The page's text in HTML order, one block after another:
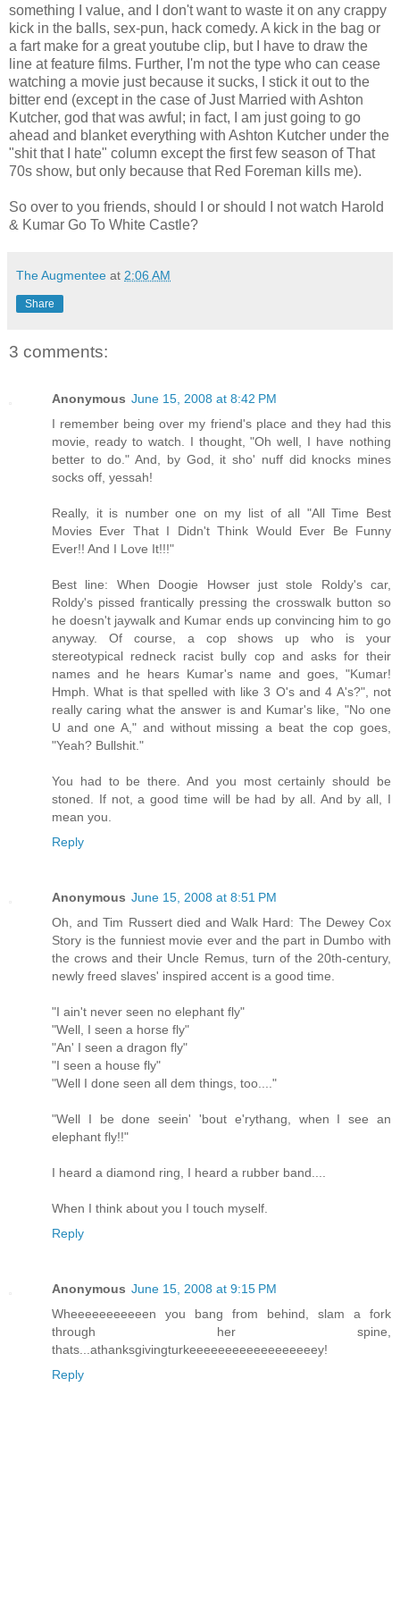
something I value, and I don't want to waste it on any crappy
kick in the balls, sex-pun, hack comedy. A kick in the bag or
a fart make for a great youtube clip, but I have to draw the
line at feature films. Further, I'm not the type who can cease
watching a movie just because it sucks, I stick it out to the
bitter end (except in the case of Just Married with Ashton
Kutcher, god that was awful; in fact, I am just going to go
ahead and blanket everything with Ashton Kutcher under the
"shit that I hate" column except the first few season of That
70s show, but only because that Red Foreman kills me).
So over to you friends, should I or should I not watch Harold
& Kumar Go To White Castle?
The Augmentee at 2:06 AM
Share
3 comments:
Anonymous June 15, 2008 at 8:42 PM
I remember being over my friend's place and they had this
movie, ready to watch. I thought, "Oh well, I have nothing
better to do." And, by God, it sho' nuff did knocks mines
socks off, yessah!
Really, it is number one on my list of all "All Time Best
Movies Ever That I Didn't Think Would Ever Be Funny
Ever!! And I Love It!!!"
Best line: When Doogie Howser just stole Roldy's car,
Roldy's pissed frantically pressing the crosswalk button so
he doesn't jaywalk and Kumar ends up convincing him to go
anyway. Of course, a cop shows up who is your
stereotypical redneck racist bully cop and asks for their
names and he hears Kumar's name and goes, "Kumar!
Hmph. What is that spelled with like 3 O's and 4 A's?", not
really caring what the answer is and Kumar's like, "No one
U and one A," and without missing a beat the cop goes,
"Yeah? Bullshit."
You had to be there. And you most certainly should be
stoned. If not, a good time will be had by all. And by all, I
mean you.
Reply
Anonymous June 15, 2008 at 8:51 PM
Oh, and Tim Russert died and Walk Hard: The Dewey Cox
Story is the funniest movie ever and the part in Dumbo with
the crows and their Uncle Remus, turn of the 20th-century,
newly freed slaves' inspired accent is a good time.
"I ain't never seen no elephant fly"
"Well, I seen a horse fly"
"An' I seen a dragon fly"
"I seen a house fly"
"Well I done seen all dem things, too...."
"Well I be done seein' 'bout e'rythang, when I see an
elephant fly!!"
I heard a diamond ring, I heard a rubber band....
When I think about you I touch myself.
Reply
Anonymous June 15, 2008 at 9:15 PM
Wheeeeeeeeeeen you bang from behind, slam a fork
through her spine,
thats...athanksgivingturkeeeeeeeeeeeeeeeeeey!
Reply